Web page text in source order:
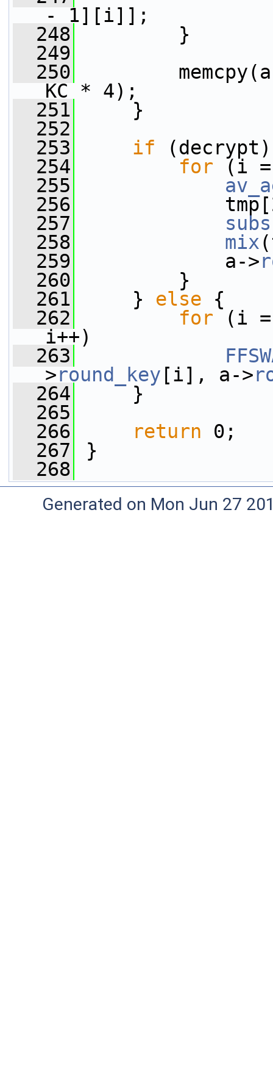
- 1][i]];
  248
}
  249
  250
KC * 4);
  251
}
  252
  253
if
  254
for (i
  255
  256
tmp[2]
  257
  258
mix
  259
a->
  260
}
  261
} else {
  262
for (i =
i++)
  263
>round_key [i], a->
  264
}
  265
  266
return 0;
  267
}
  268
Generated on Mon Jun 27